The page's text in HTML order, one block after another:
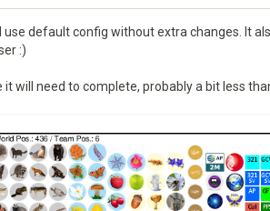
default config without extra changes. It
:)
will need to complete, probably a bit less